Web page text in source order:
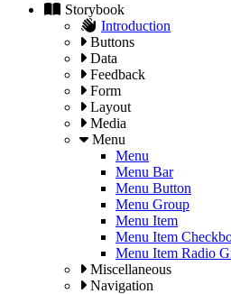
Storybook
Introduction
Buttons
Data
Feedback
Form
Layout
Media
Menu
Menu
Menu Bar
Menu Button
Menu Group
Menu Item
Menu Item
Menu Item Radio
Miscellaneous
Navigation